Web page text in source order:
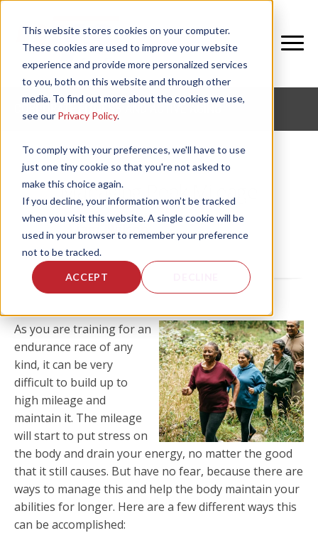
This website stores cookies on your computer.
These cookies are used to improve your website
experience and provide more personalized services
to you, both on this website and through other
media. To find out more about the cookies we use,
see our Privacy Policy.
To comply with your preferences, we'll have to use
just one tiny cookie so that you're not asked to
make this choice again.
If you decline, your information won’t be tracked
when you visit this website. A single cookie will be
used in your browser to remember your preference
not to be tracked.
ACCEPT
Managing Peak Mileage
by Liam Nelson , on Fri, Apr 24, 2026
As you are training for an
endurance race of any
kind, it can be very
difficult to build up to
high mileage and
maintain it. The mileage
will start to put stress on
the body and drain your energy, no matter the good
that it still causes. But have no fear, because there are
ways to manage this and help the body maintain your
abilities for longer. Here are a few different ways this
can be accomplished: